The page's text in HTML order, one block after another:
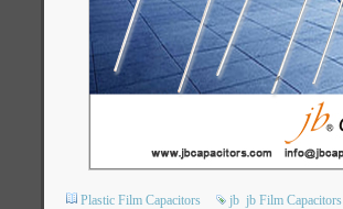
Plastic Film Capacitors jb jb Film Capacitors